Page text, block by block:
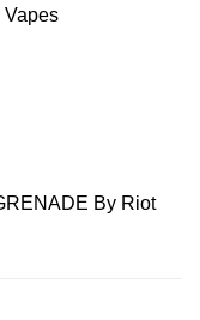
ر.س37.00.
Vapes
By Riot